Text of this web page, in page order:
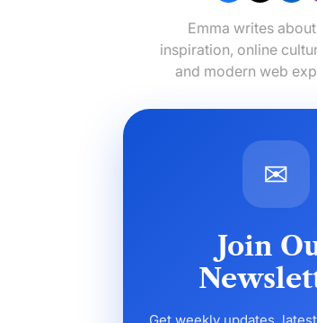
Emma writes
inspiration, online
and modern web
✉
Join